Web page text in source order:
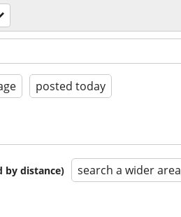
posted today
by distance) search a wider area